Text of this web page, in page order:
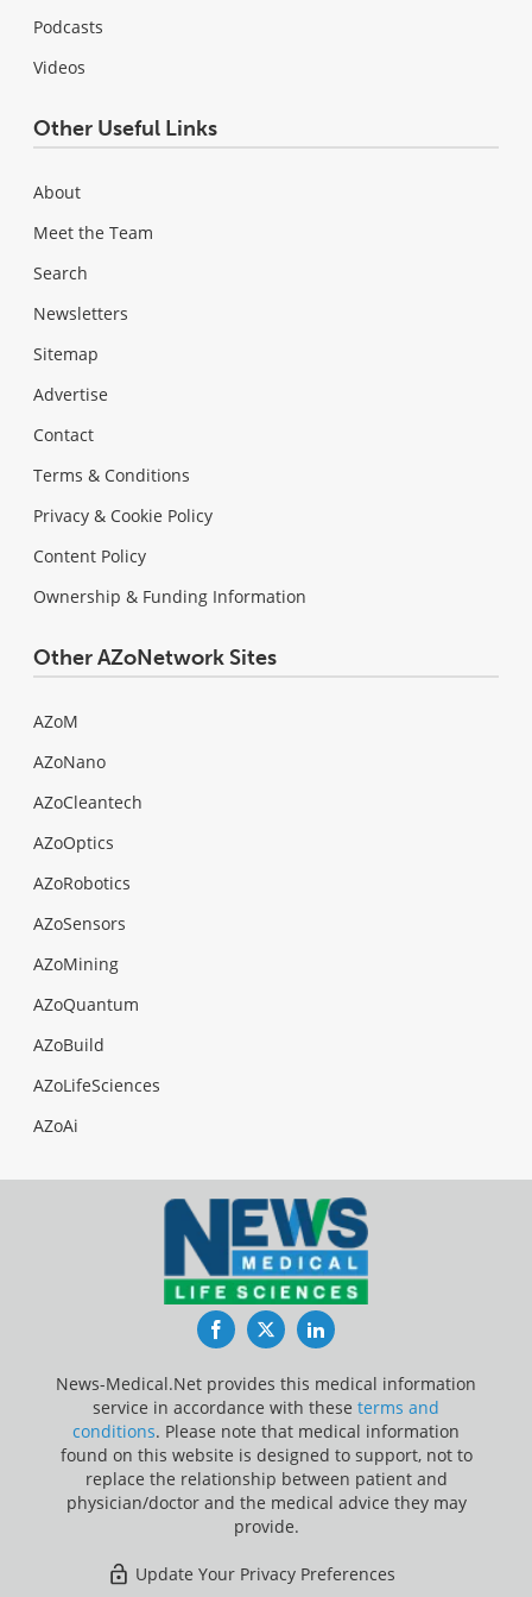
Podcasts
Videos
Other Useful Links
About
Meet the Team
Search
Newsletters
Sitemap
Advertise
Contact
Terms & Conditions
Privacy & Cookie Policy
Content Policy
Ownership & Funding Information
Other AZoNetwork Sites
AZoM
AZoNano
AZoCleantech
AZoOptics
AZoRobotics
AZoSensors
AZoMining
AZoQuantum
AZoBuild
AZoLifeSciences
AZoAi
FacebookTwitterLinkedIn
News-Medical.Net provides this medical information
service in accordance with these terms and
conditions. Please note that medical information
found on this website is designed to support, not to
replace the relationship between patient and
physician/doctor and the medical advice they may
provide.
Update Your Privacy Preferences